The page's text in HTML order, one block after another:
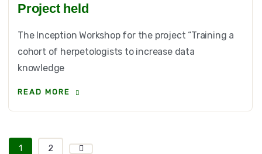
Project held
The Inception Workshop for the project “Training a
cohort of herpetologists to increase data
knowledge
READ MORE
1 2